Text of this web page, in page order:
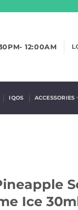
12:00AM
IQOS ACCESSORIES
Ice